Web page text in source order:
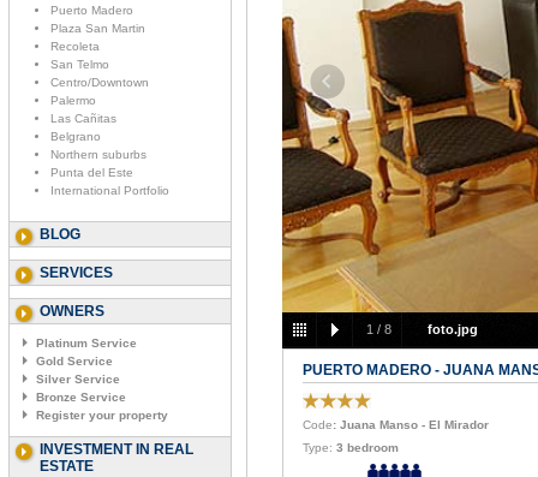
Puerto Madero
Plaza San Martin
Recoleta
San Telmo
Centro/Downtown
Palermo
Las Cañitas
Belgrano
Northern suburbs
Punta del Este
International Portfolio
BLOG
SERVICES
OWNERS
Platinum Service
Gold Service
Silver Service
Bronze Service
Register your property
INVESTMENT IN REAL
ESTATE
1 / 8 foto.jpg
PUERTO MADERO - JUANA
Code: Juana Manso - El Mirador
Type: 3 bedroom